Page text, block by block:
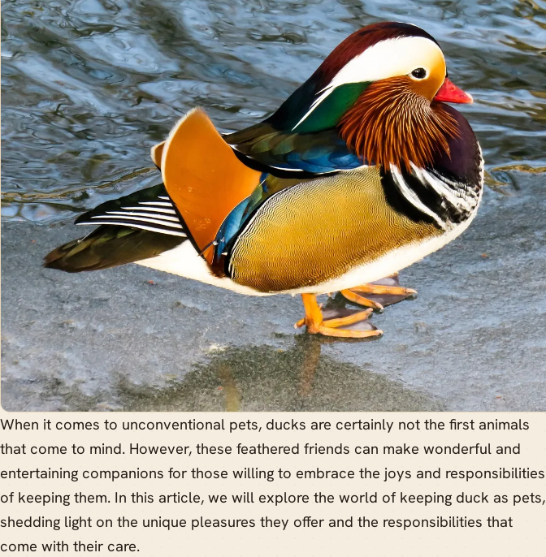
When it comes to unconventional pets, ducks are certainly not the first animals
that come to mind. However, these feathered friends can make wonderful and
entertaining companions for those willing to embrace the joys and responsibilities
of keeping them. In this article, we will explore the world of keeping duck as pets,
shedding light on the unique pleasures they offer and the responsibilities that
come with their care.